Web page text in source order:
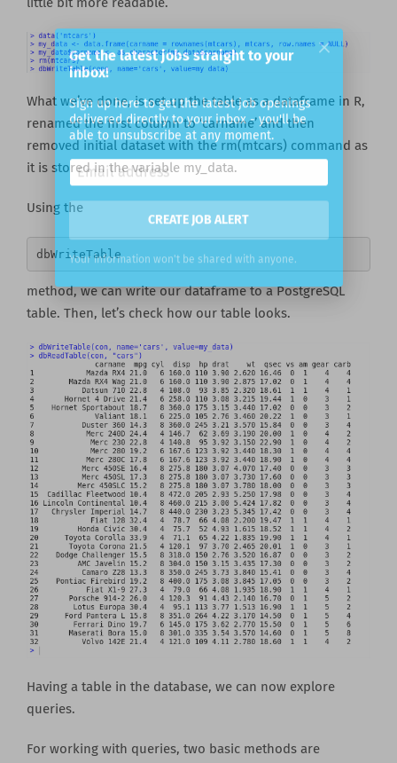
little bit more readable.
What we’ve done, is set up the table as a dataframe in R,
renamed the first column to ‘carname’ and then
removed initial dataset with the rm(mtcars) command as
it is stored in the variable my_data.
Using the
dbWriteTable
method, we can write our dataframe to a PostgreSQL
table. Then, let’s check how our table looks.
Having a table in the database, we can now explore
queries.
For working with queries, two basic methods are
Get the latest jobs straight to your
inbox!
Sign up here to get the latest job openings
delivered directly to your inbox - you'll be
able to unsubscribe at any moment.
Your information won't be shared with anyone.